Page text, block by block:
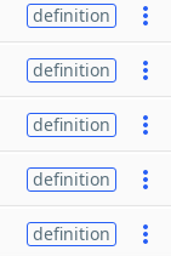
definition
definition
definition
definition
definition